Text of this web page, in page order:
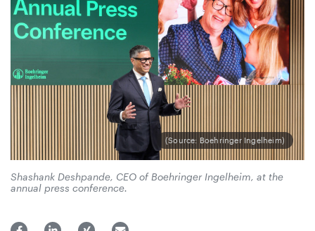
(Source: Boehringer Ingelheim)
Shashank Deshpande, CEO of Boehringer Ingelheim, at the
annual press conference.